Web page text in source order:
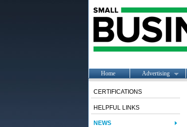
Home Advertising
CERTIFICATIONS
HELPFUL LINKS
NEWS